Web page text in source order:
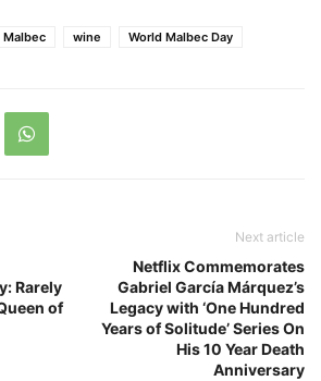
Malbec wine World Malbec Day
Rarely
of
Next article
Netflix Commemorates
Gabriel García Márquez’s
Legacy with ‘One Hundred
Years of Solitude’ Series On
His 10 Year Death
Anniversary